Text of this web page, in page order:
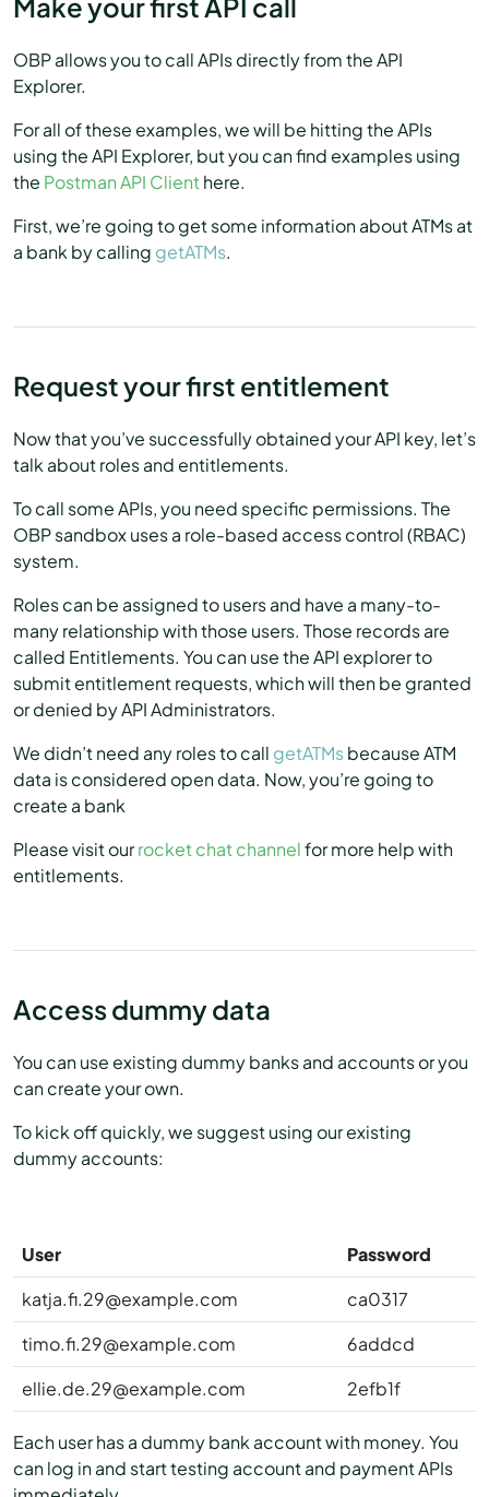
Make your first API call
OBP allows you to call APIs directly from the API
Explorer.
For all of these examples, we will be hitting the APIs
using the API Explorer, but you can find examples using
the Postman API Client here.
First, we’re going to get some information about ATMs at
a bank by calling getATMs.
Request your first entitlement
Now that you’ve successfully obtained your API key, let’s
talk about roles and entitlements.
To call some APIs, you need specific permissions. The
OBP sandbox uses a role-based access control (RBAC)
system.
Roles can be assigned to users and have a many-to-
many relationship with those users. Those records are
called Entitlements. You can use the API explorer to
submit entitlement requests, which will then be granted
or denied by API Administrators.
We didn’t need any roles to call getATMsbecause ATM
data is considered open data. Now, you’re going to
create a bank
Please visit ourrocket chat channelfor more help with
entitlements.
Access dummy data
You can use existing dummy banks and accounts or you
can create your own.
To kick off quickly, we suggest using our existing
dummy accounts:
User
Password
katja.fi.29@example.com
ca0317
timo.fi.29@example.com
6addcd
ellie.de.29@example.com
2efb1f
Each user has a dummy bank account with money. You
can log in and start testing account and payment APIs